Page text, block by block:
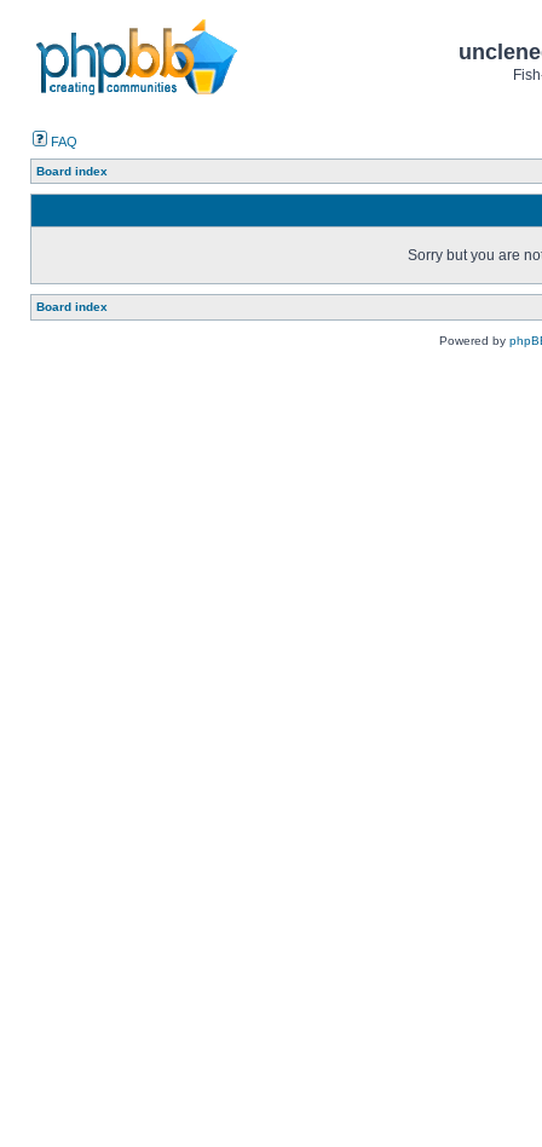
FAQ
Board index
Sorry but you are
Board index
Powered by